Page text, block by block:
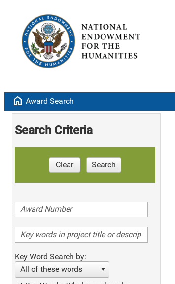
home Award Search
Search Criteria
Clear Search
Key Word Search by:
All of these words